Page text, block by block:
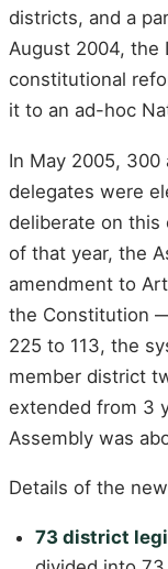
districts, and a
August 2004, the
constitutional
it to an ad-hoc
In May 2005,
delegates were
deliberate on this
of that year, the
amendment to
the Constitution
225 to 113, the
member district
extended from 3
Assembly was
Details of the
73 district